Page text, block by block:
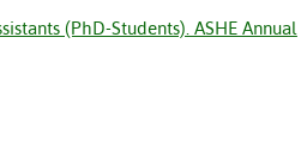
(PhD-Students). ASHE Annual